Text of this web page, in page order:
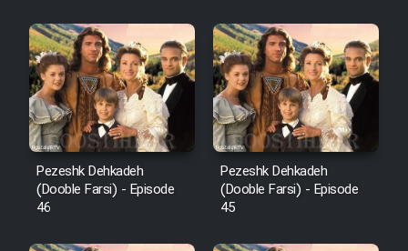
Pezeshk Dehkadeh
(Dooble Farsi) - Episode
46
Pezeshk Dehkadeh
(Dooble Farsi) - Episode
45